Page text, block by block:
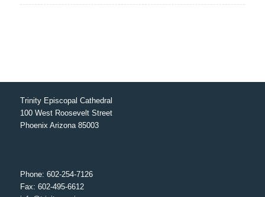
Trinity Episcopal Cathedral
100 West Roosevelt Street
Phoenix Arizona 85003
Phone: 602-254-7126
Fax: 602-495-6612